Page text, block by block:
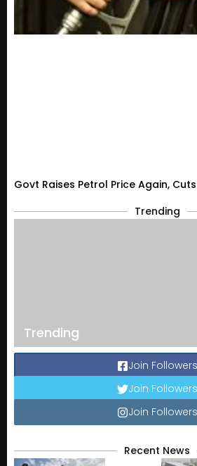
Govt Raises Petrol Price Again,
Trending
Trending
Join Followers
Join Followers
Join Followers
Recent News